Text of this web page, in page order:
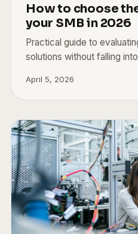
How to choose
your SMB in 2026
Practical guide to
solutions without falling
April 5, 2026